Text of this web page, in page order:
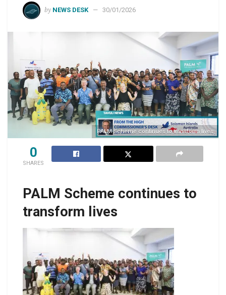
by NEWS DESK 30/01/2026
PALM Scheme continues to transform lives
0
SHARES
PALM Scheme continues to
transform lives